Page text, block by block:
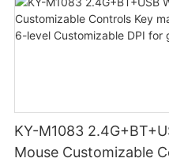
KY-M1083
Mouse Customizable